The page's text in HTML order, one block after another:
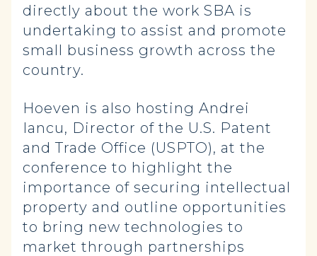
directly about the work SBA is
undertaking to assist and promote
small business growth across the
country.
Hoeven is also hosting Andrei
Iancu, Director of the U.S. Patent
and Trade Office (USPTO), at the
conference to highlight the
importance of securing intellectual
property and outline opportunities
to bring new technologies to
market through partnerships